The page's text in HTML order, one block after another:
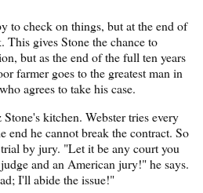
to check on things, but at the end of
This gives Stone the chance to
but as the end of the full ten years
farmer goes to the greatest man in
agrees to take his case.
kitchen. Webster tries every
end he cannot break the contract. So
by jury. "Let it be any court you
and an American jury!" he says.
I'll abide the issue!"